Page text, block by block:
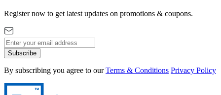
Register now to get latest updates on promotions & coupons.
Subscribe
By subscribing you agree to our Terms & Conditions Privacy Policy